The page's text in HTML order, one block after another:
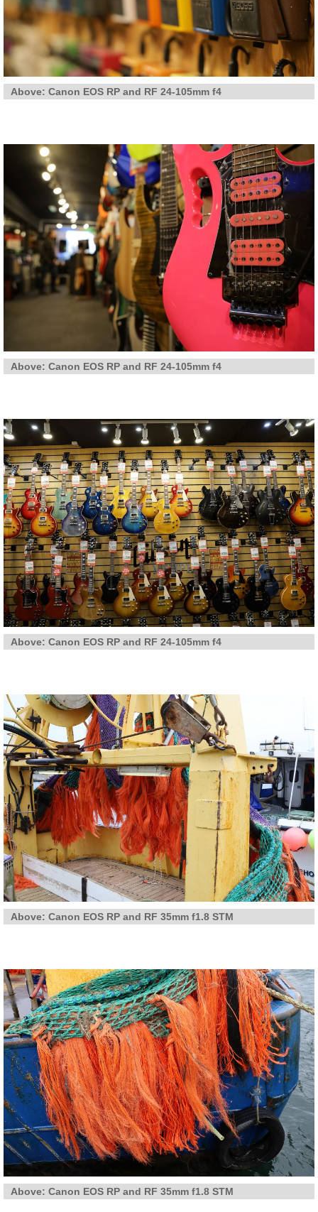
Above: Canon EOS RP and RF 24-105mm f4
Above: Canon EOS RP and RF 24-105mm f4
Above: Canon EOS RP and RF 24-105mm f4
Above: Canon EOS RP and RF 35mm f1.8 STM
Above: Canon EOS RP and RF 35mm f1.8 STM